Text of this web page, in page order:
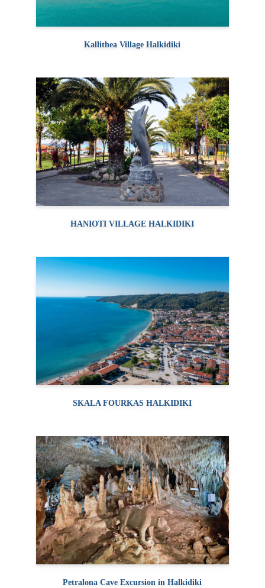
Kallithea Village Halkidiki
HANIOTI VILLAGE HALKIDIKI
SKALA FOURKAS HALKIDIKI
Petralona Cave Excursion in Halkidiki